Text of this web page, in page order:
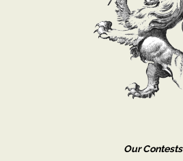
Our Contests